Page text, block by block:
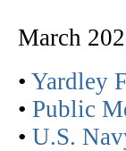
March
• Yardley
• Public
• U.S.